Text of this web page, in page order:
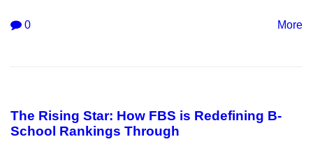
0 More
The Rising Star: How FBS is Redefining B-
School Rankings Through